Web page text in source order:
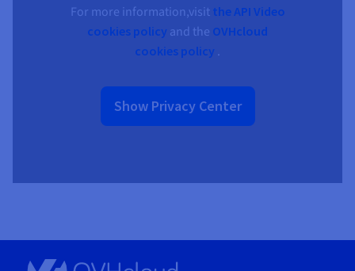
For more information,visit the API Video
cookies policy and the OVHcloud
cookies policy .
Show Privacy Center